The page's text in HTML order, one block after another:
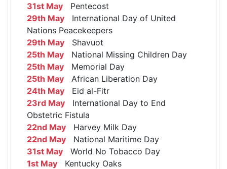
31st May Pentecost
29th May International Day of United
Nations Peacekeepers
29th May Shavuot
25th May National Missing Children Day
25th May Memorial Day
25th May African Liberation Day
24th May Eid al-Fitr
23rd May International Day to End
Obstetric Fistula
22nd May Harvey Milk Day
22nd May National Maritime Day
31st May World No Tobacco Day
1st May Kentucky Oaks